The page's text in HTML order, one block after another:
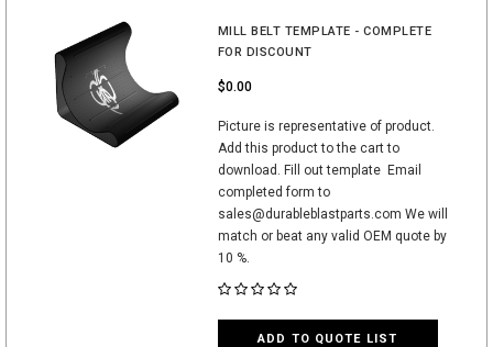
MILL BELT TEMPLATE - COMPLETE
FOR DISCOUNT
$0.00
Picture is representative of product.
Add this product to the cart to
download. Fill out template Email
completed form to
sales@durableblastparts.com We will
match or beat any valid OEM quote by
10 %.
ADD TO QUOTE LIST